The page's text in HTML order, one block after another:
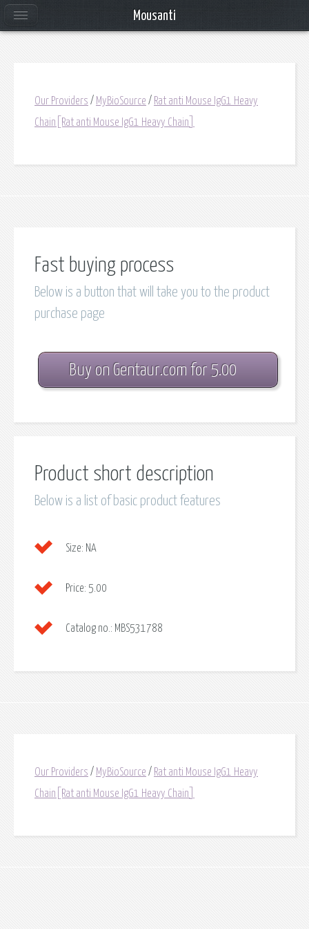
Our Providers / MyBioSource / Rat anti Mouse IgG1 Heavy
Chain[Rat anti Mouse IgG1 Heavy Chain]
Fast buying process
Below is a button that will take you to the product
purchase page
Buy on Gentaur.com for 5.00
Product short description
Below is a list of basic product features
Size: NA
Price: 5.00
Catalog no.: MBS531788
Our Providers / MyBioSource / Rat anti Mouse IgG1 Heavy
Chain[Rat anti Mouse IgG1 Heavy Chain]
Mousanti